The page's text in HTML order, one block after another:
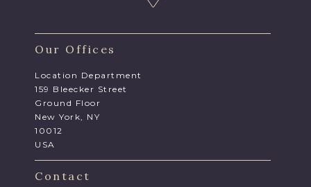
Our Offices
Location Department
159 Bleecker Street
Ground Floor
New York, NY
10012
USA
Contact